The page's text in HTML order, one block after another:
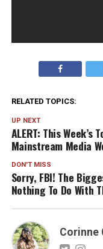
RELATED TOPICS:
UP NEXT
ALERT: This Week’s
Mainstream Media
DON'T MISS
Sorry, FBI! The
Nothing To Do With
Corinne